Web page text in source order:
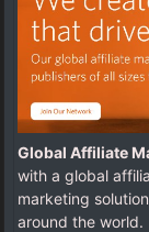
Global Affiliate
with a global
marketing
around the world.